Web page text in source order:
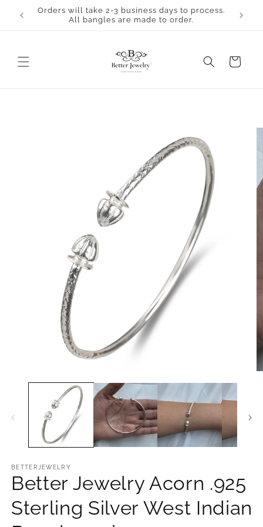
Skip to
content
Orders will take 2-3 business days to process.
All bangles are made to order.
Cart
media
BETTERJEWELRY
Better Jewelry Acorn .925
Sterling Silver West Indian